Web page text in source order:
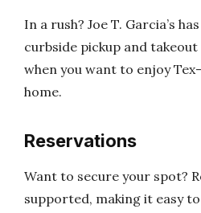
In a rush? Joe T. Garcia’s
curbside pickup and
when you want to enjoy
home.
Reservations
Want to secure your spot?
supported, making it easy